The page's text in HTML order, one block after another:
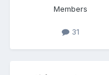
Members
31